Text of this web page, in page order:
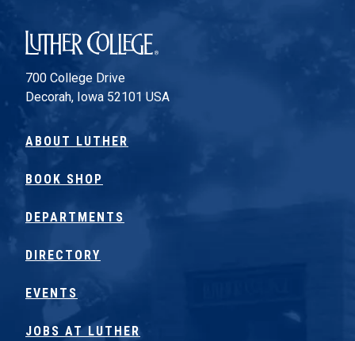
Luther College
700 College Drive
Decorah, Iowa 52101 USA
ABOUT LUTHER
BOOK SHOP
DEPARTMENTS
DIRECTORY
EVENTS
JOBS AT LUTHER